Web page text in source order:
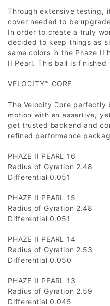
Through extensive testing,
cover needed to be
In order to create a truly
decided to keep things as
same colors in the Phaze II
II Pearl. This ball is finished
VELOCITY™ CORE
The Velocity Core perfectly
motion with an assertive,
get trusted backend and
refined performance
PHAZE II PEARL 16
Radius of Gyration 2.48
Differential 0.051
PHAZE II PEARL 15
Radius of Gyration 2.48
Differential 0.051
PHAZE II PEARL 14
Radius of Gyration 2.53
Differential 0.050
PHAZE II PEARL 13
Radius of Gyration 2.59
Differential 0.045